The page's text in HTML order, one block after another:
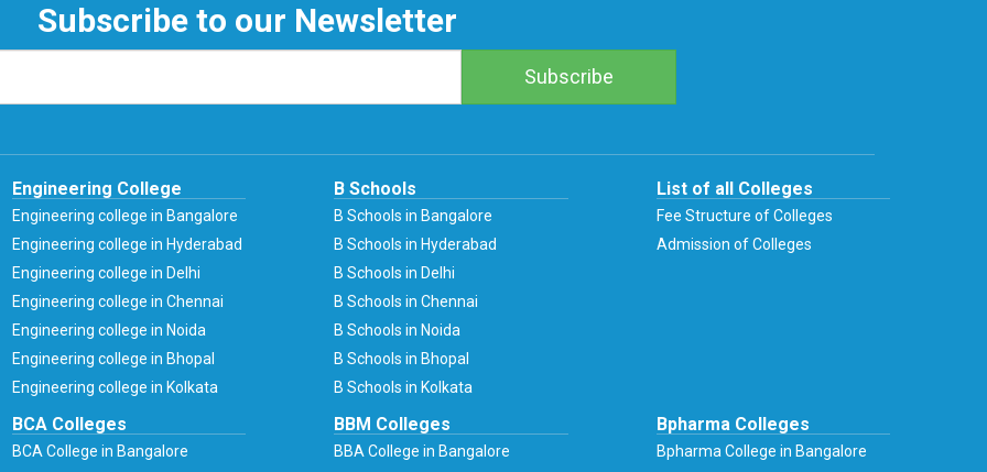
Subscribe to our Newsletter
Engineering College
Engineering college in Bangalore
Engineering college in Hyderabad
Engineering college in Delhi
Engineering college in Chennai
Engineering college in Noida
Engineering college in Bhopal
Engineering college in Kolkata
B Schools
B Schools in Bangalore
B Schools in Hyderabad
B Schools in Delhi
B Schools in Chennai
B Schools in Noida
B Schools in Bhopal
B Schools in Kolkata
List of all Colleges
Fee Structure of Colleges
Admission of Colleges
BCA Colleges
BCA College in Bangalore
BBM Colleges
BBA College in Bangalore
Bpharma Colleges
Bpharma College in Bangalore